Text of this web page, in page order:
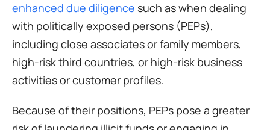
enhanced due diligence such as when dealing
with politically exposed persons (PEPs),
including close associates or family members,
high-risk third countries, or high-risk business
activities or customer profiles.
Because of their positions, PEPs pose a greater